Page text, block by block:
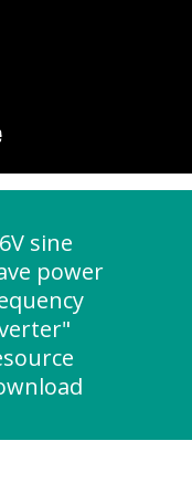
sine
power